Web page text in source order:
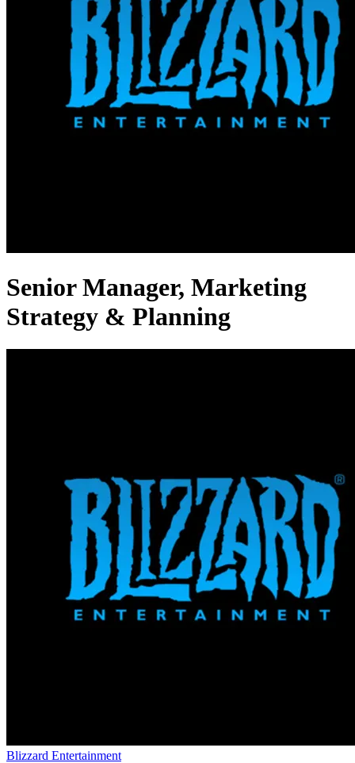
Senior Manager, Marketing
Strategy & Planning
Blizzard Entertainment